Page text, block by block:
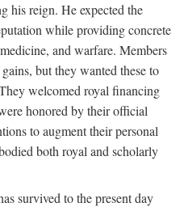
his reign. He expected the
while providing concrete
and warfare. Members
but they wanted these to
welcomed royal financing
honored by their official
to augment their personal
both royal and scholarly
survived to the present day